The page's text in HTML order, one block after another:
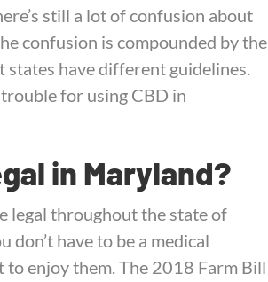
still a lot of confusion about
confusion is compounded by the
have different guidelines.
for using CBD in
in Maryland?
legal throughout the state of
don’t have to be a medical
to enjoy them. The 2018 Farm Bill